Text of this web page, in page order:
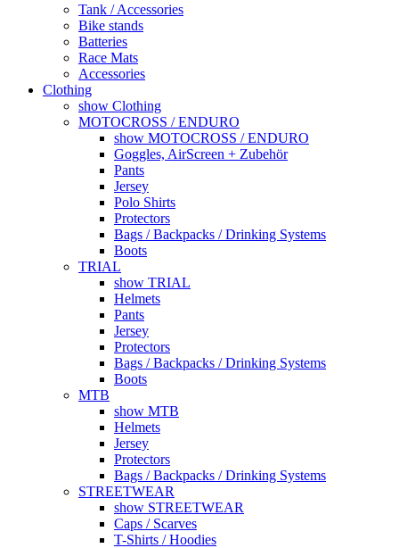
Tank / Accessories
Bike stands
Batteries
Race Mats
Accessories
Clothing
show Clothing
MOTOCROSS / ENDURO
show MOTOCROSS / ENDURO
Goggles, AirScreen + Zubehör
Pants
Jersey
Polo Shirts
Protectors
Bags / Backpacks / Drinking Systems
Boots
TRIAL
show TRIAL
Helmets
Pants
Jersey
Protectors
Bags / Backpacks / Drinking Systems
Boots
MTB
show MTB
Helmets
Jersey
Protectors
Bags / Backpacks / Drinking Systems
STREETWEAR
show STREETWEAR
Caps / Scarves
T-Shirts / Hoodies